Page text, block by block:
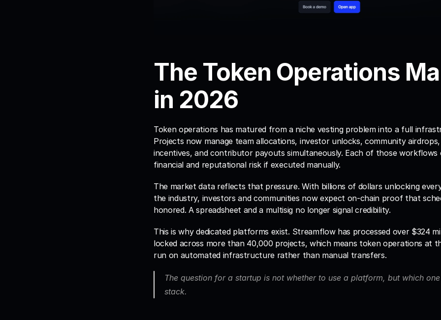
The Token Operations
in 2026
Token operations has matured from a niche vesting problem into a full
Projects now manage team allocations, investor unlocks, community
incentives, and contributor payouts simultaneously. Each of those workflows
financial and reputational risk if executed manually.
The market data reflects that pressure. With billions of dollars unlocking
the industry, investors and communities now expect on-chain proof that
honored. A spreadsheet and a multisig no longer signal credibility.
This is why dedicated platforms exist. Streamflow has processed over $324
locked across more than 40,000 projects, which means token operations at
run on automated infrastructure rather than manual transfers.
The question for a startup is not whether to use a platform, but which
stack.